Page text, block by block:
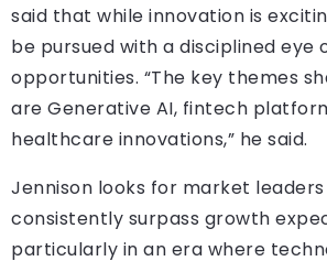
said that while innovation is
be pursued with a disciplined eye
opportunities. “The key themes
are Generative AI, fintech
healthcare innovations,” he said.
Jennison looks for market
consistently surpass growth
particularly in an era where